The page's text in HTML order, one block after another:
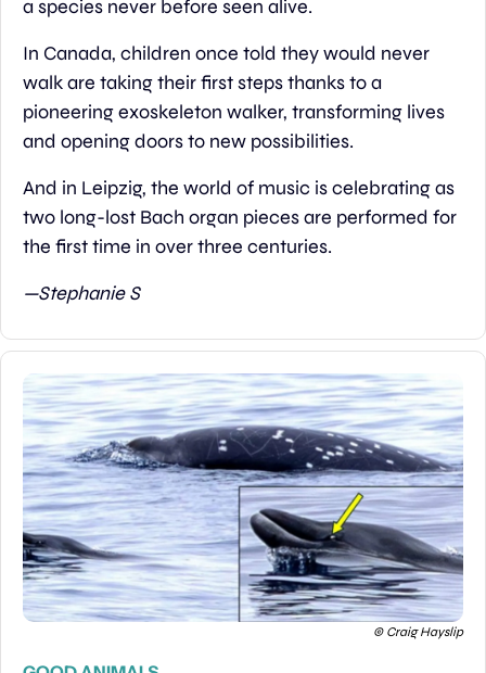
a species never before seen alive.
In Canada, children once told they would never
walk are taking their first steps thanks to a
pioneering exoskeleton walker, transforming lives
and opening doors to new possibilities.
And in Leipzig, the world of music is celebrating as
two long-lost Bach organ pieces are performed for
the first time in over three centuries.
—Stephanie S
© Craig Hayslip